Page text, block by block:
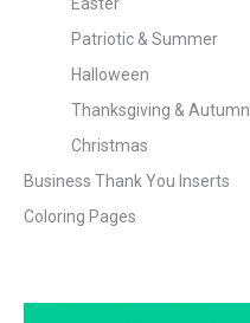
Patriotic & Summer
Halloween
Thanksgiving & Autumn
Christmas
Business Thank You Inserts
Coloring Pages